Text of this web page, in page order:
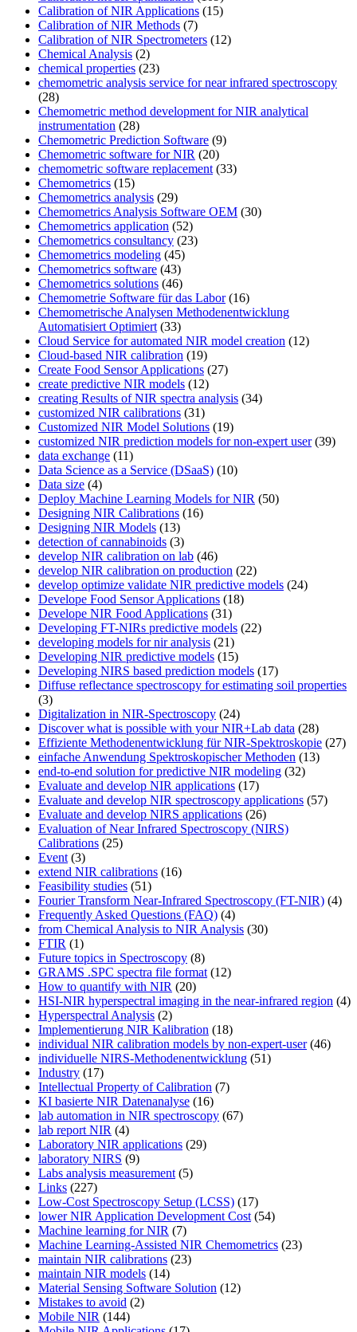
Calibration of NIR Applications (15)
Calibration of NIR Methods (7)
Calibration of NIR Spectrometers (12)
Chemical Analysis (2)
chemical properties (23)
chemometric analysis service for near infrared spectroscopy
(28)
Chemometric method development for NIR analytical
instrumentation (28)
Chemometric Prediction Software (9)
Chemometric software for NIR (20)
chemometric software replacement (33)
Chemometrics (15)
Chemometrics analysis (29)
Chemometrics Analysis Software OEM (30)
Chemometrics application (52)
Chemometrics consultancy (23)
Chemometrics modeling (45)
Chemometrics software (43)
Chemometrics solutions (46)
Chemometrie Software für das Labor(16)
Chemometrische Analysen Methodenentwicklung
Automatisiert Optimiert (33)
Cloud Service for automated NIR model creation (12)
Cloud-based NIR calibration (19)
Create Food Sensor Applications (27)
create predictive NIR models (12)
creating Results of NIR spectra analysis (34)
customized NIR calibrations (31)
Customized NIR Model Solutions (19)
customized NIR prediction models for non-expert user(39)
data exchange (11)
Data Science as a Service (DSaaS) (10)
Data size (4)
Deploy Machine Learning Models for NIR (50)
Designing NIR Calibrations (16)
Designing NIR Models (13)
detection of cannabinoids (3)
develop NIR calibration on lab (46)
develop NIR calibration on production (22)
develop optimize validate NIR predictive models (24)
Develope Food Sensor Applications (18)
Develope NIR Food Applications (31)
Developing FT-NIRs predictive models (22)
developing models for nir analysis (21)
Developing NIR predictive models (15)
Developing NIRS based prediction models (17)
Diffuse reflectance spectroscopy for estimating soil properties
(3)
Digitalization in NIR-Spectroscopy (24)
Discover what is possible with your NIR+Lab data (28)
Effiziente Methodenentwicklung für NIR-Spektroskopie (27)
einfache Anwendung Spektroskopischer Methoden (13)
end-to-end solution for predictive NIR modeling (32)
Evaluate and develop NIR applications (17)
Evaluate and develop NIR spectroscopy applications (57)
Evaluate and develop NIRS applications (26)
Evaluation of Near Infrared Spectroscopy (NIRS)
Calibrations (25)
Event (3)
extend NIR calibrations (16)
Feasibility studies (51)
Fourier Transform Near-Infrared Spectroscopy (FT-NIR) (4)
Frequently Asked Questions (FAQ) (4)
from Chemical Analysis to NIR Analysis (30)
FTIR (1)
Future topics in Spectroscopy (8)
GRAMS .SPC spectra file format (12)
How to quantify with NIR (20)
HSI-NIR hyperspectral imaging in the near-infrared region (4)
Hyperspectral Analysis (2)
Implementierung NIR Kalibration (18)
individual NIR calibration models by non-expert-user(46)
individuelle NIRS-Methodenentwicklung (51)
Industry (17)
Intellectual Property of Calibration (7)
KI basierte NIR Datenanalyse (16)
lab automation in NIR spectroscopy (67)
lab report NIR (4)
Laboratory NIR applications (29)
laboratory NIRS (9)
Labs analysis measurement (5)
Links (227)
Low-Cost Spectroscopy Setup (LCSS) (17)
lower NIR Application Development Cost (54)
Machine learning for NIR (7)
Machine Learning-Assisted NIR Chemometrics (23)
maintain NIR calibrations (23)
maintain NIR models (14)
Material Sensing Software Solution (12)
Mistakes to avoid (2)
Mobile NIR (144)